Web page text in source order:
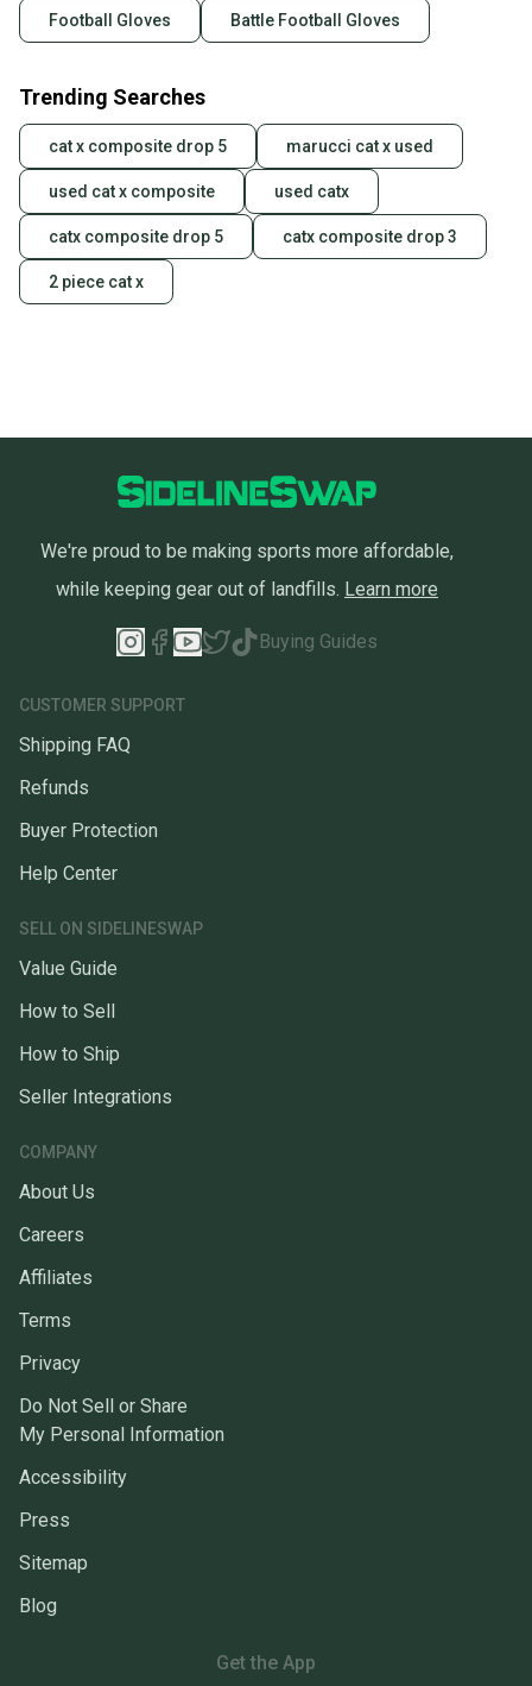
Football Gloves Battle Football Gloves
Trending Searches
cat x composite drop 5 marucci cat x used
used cat x composite used catx
catx composite drop 5 catx composite drop 3
2 piece cat x
We're proud to be making sports more affordable,
while keeping gear out of landfills. Learn more
Buying Guides
CUSTOMER SUPPORT
Shipping FAQ
Refunds
Buyer Protection
Help Center
SELL ON SIDELINESWAP
Value Guide
How to Sell
How to Ship
Seller Integrations
COMPANY
About Us
Careers
Affiliates
Terms
Privacy
Do Not Sell or Share
My Personal Information
Accessibility
Press
Sitemap
Blog
Get the App